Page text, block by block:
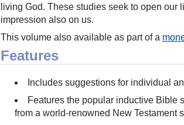
living God. These studies seek to open our
impression also on us.
This volume also available as part of a
Features
Includes suggestions for individual
Features the popular inductive Bible
from a world-renowned New Testament